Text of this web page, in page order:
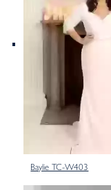
Baylie TC-W403